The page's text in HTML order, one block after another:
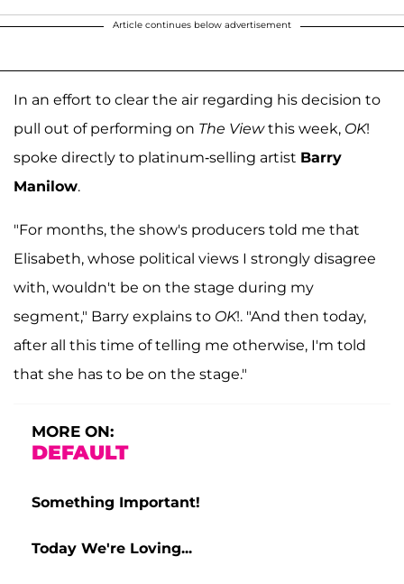
Article continues below advertisement
In an effort to clear the air regarding his decision to
pull out of performing on The Viewthis week, OK!
spoke directly to platinum-selling artist Barry
Manilow.
"For months, the show's producers told me that
Elisabeth, whose political views I strongly disagree
with, wouldn't be on the stage during my
segment," Barry explains to OK!. "And then today,
after all this time of telling me otherwise, I'm told
that she has to be on the stage."
MORE ON:
DEFAULT
Something Important!
Today We're Loving...